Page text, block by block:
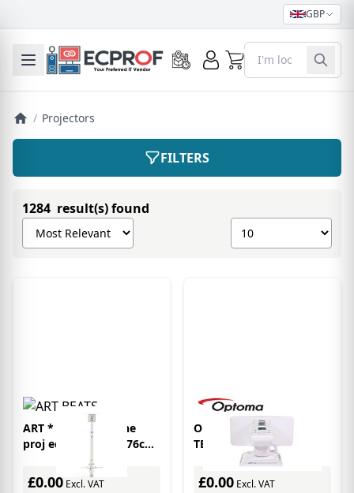
GBP
Toggle mobile menu 0
/ Projectors
FILTERS
1284 result(s) found
Sort products by
Show number of
ART * Handle for the
proj ector 15Kg 45-76cm
whit project mount
Ceiling White
£0.00 Excl. VAT
Optoma COMPACT
TELESCOPIC ARM
£0.00 Excl. VAT